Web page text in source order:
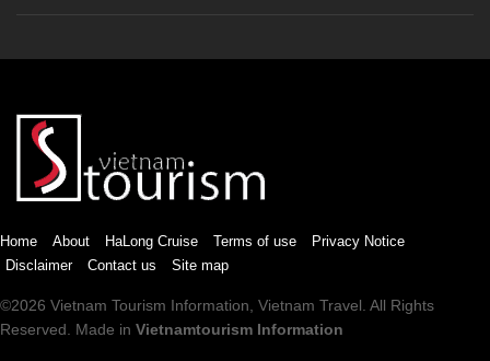
Home About HaLong Cruise Terms of use
Privacy Notice
Disclaimer
Contact us Site map
©2026 Vietnam Tourism Information, Vietnam Travel . All Rights
Reserved. Made in Vietnamtourism Information